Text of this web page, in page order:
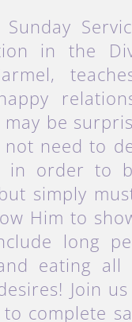
Sunday
in the
may be
need to
in order to
simply
Him to
long
eating all
Join
complete